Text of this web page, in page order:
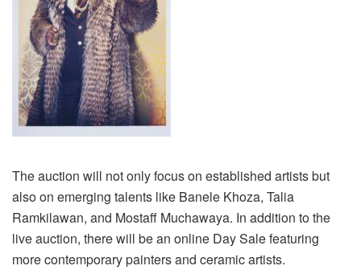
The auction will not only focus on established artists but
also on emerging talents like Banele Khoza, Talia
Ramkilawan, and Mostaff Muchawaya. In addition to the
live auction, there will be an online Day Sale featuring
more contemporary painters and ceramic artists.